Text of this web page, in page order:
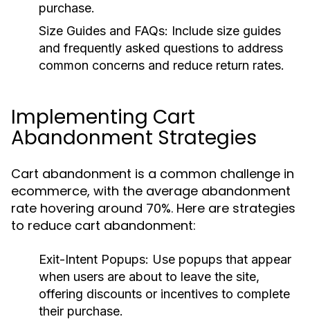
purchase.
Size Guides and FAQs: Include size guides
and frequently asked questions to address
common concerns and reduce return rates.
Implementing Cart
Abandonment Strategies
Cart abandonment is a common challenge in
ecommerce, with the average abandonment
rate hovering around 70%. Here are strategies
to reduce cart abandonment:
Exit-Intent Popups: Use popups that appear
when users are about to leave the site,
offering discounts or incentives to complete
their purchase.